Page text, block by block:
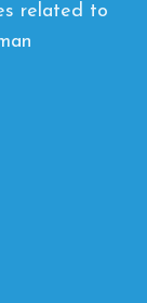
related to